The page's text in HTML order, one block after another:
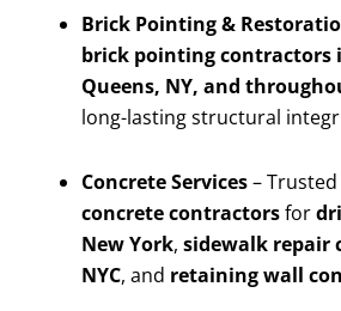
Brick Pointing &
brick pointing contractors
Queens, NY, and
long-lasting structural
Concrete Services– Trusted
concrete contractorsfor
New York, sidewalk repair
NYC, and retaining wall